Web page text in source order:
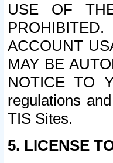
USE OF
ACCOUNT
MAY BE
NOTICE TO
regulations
TIS Sites.
5. LICENSE